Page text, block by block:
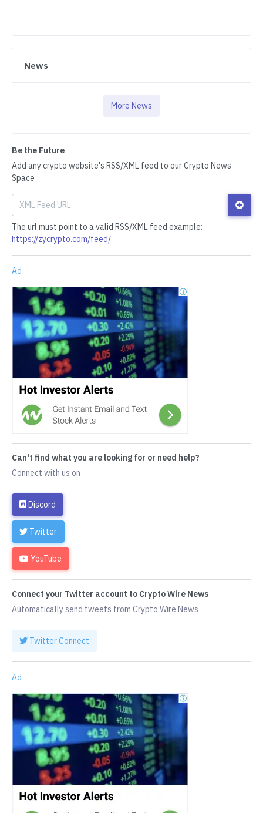
News
More News
Be the Future
Add any crypto website's RSS/XML feed to our Crypto News
Space
The url must point to a valid RSS/XML feed example:
https://zycrypto.com/feed/
Ad
Can't find what you are looking for or need help?
Connect with us on
Discord
Twitter
YouTube
Connect your Twitter account to Crypto Wire News
Automatically send tweets from Crypto Wire News
Twitter Connect
Ad